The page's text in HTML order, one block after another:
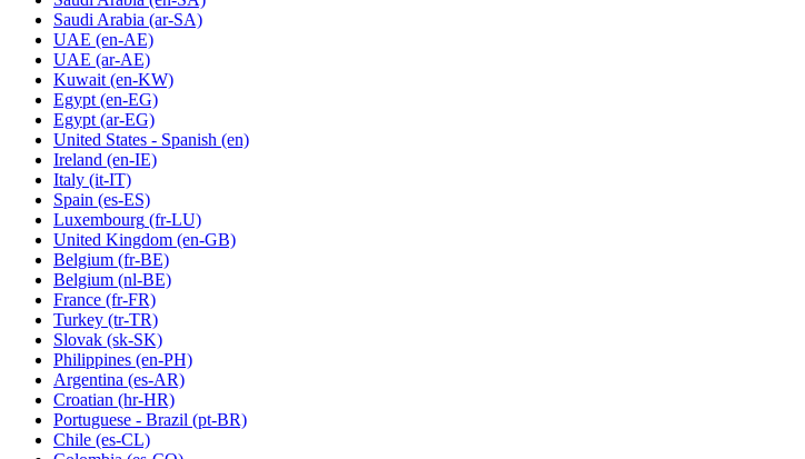
Saudi Arabia (ar-SA)
UAE (en-AE)
UAE (ar-AE)
Kuwait (en-KW)
Egypt (en-EG)
Egypt(ar-EG)
United States - Spanish (en)
Ireland (en-IE)
Italy (it-IT)
Spain (es-ES)
Luxembourg (fr-LU)
United Kingdom (en-GB)
Belgium (fr-BE)
Belgium (nl-BE)
France (fr-FR)
Turkey (tr-TR)
Slovak (sk-SK)
Philippines (en-PH)
Argentina (es-AR)
Croatian (hr-HR)
Portuguese - Brazil (pt-BR)
Chile (es-CL)